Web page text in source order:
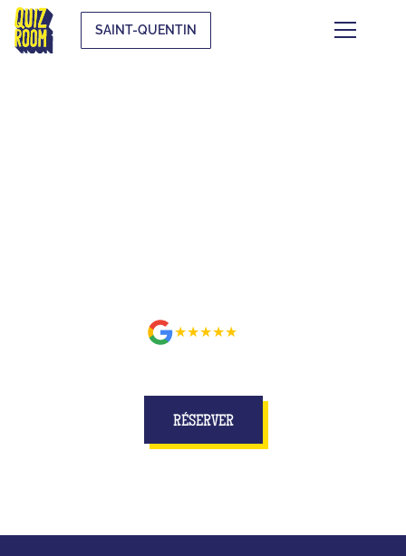
SAINT-QUENTIN
A new Quiz Room location is coming to your city, don't miss the
★★★★★
RÉSERVER